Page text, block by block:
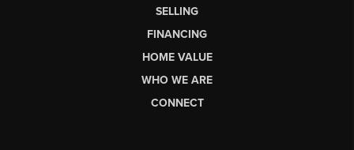
SELLING
FINANCING
HOME VALUE
WHO WE ARE
CONNECT